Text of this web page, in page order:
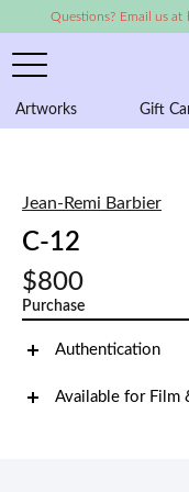
Questions? Email us
Artworks Gift
Jean-Remi Barbier
C-12
$800
Purchase
Authentication
Available for Film